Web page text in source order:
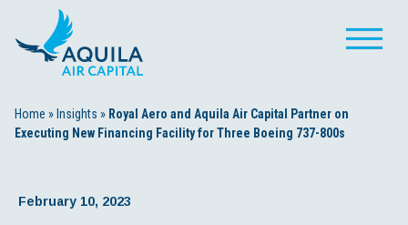
Home » Insights » Royal Aero and Aquila Air Capital Partner on
Executing New Financing Facility for Three Boeing 737-800s
February 10, 2023